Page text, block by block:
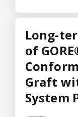
Long-
of
Graft
System